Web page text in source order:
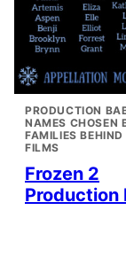
PRODUCTION
NAMES CHOSEN
FAMILIES BEHIND
FILMS
Frozen 2
Production